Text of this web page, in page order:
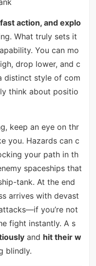
action, and explo
What truly sets it
You can mo
drop lower, and c
distinct style of com
think about positio
keep an eye on thr
you. Hazards can c
your path in th
spaceships that
tank. At the end
arrives with devast
you’re not
fight instantly. A s
and hit their w
blindly.